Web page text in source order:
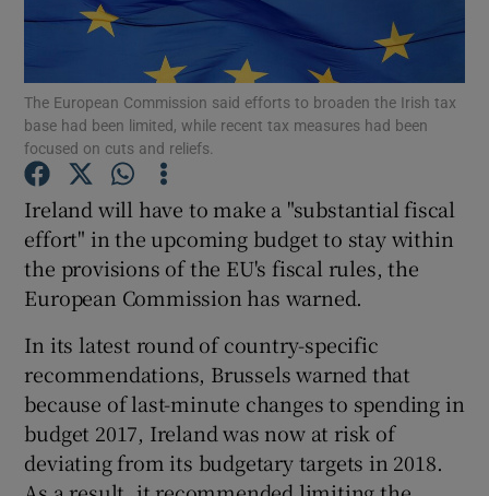
Show Podcasts sub sections
Show Gaeilge sub sections
Show History sub sections
The European Commission said efforts to broaden the Irish tax
base had been limited, while recent tax measures had been
focused on cuts and reliefs.
Ireland will have to make a "substantial fiscal
effort" in the upcoming budget to stay within
the provisions of the EU's fiscal rules, the
European Commission has warned.
In its latest round of country-specific
recommendations, Brussels warned that
because of last-minute changes to spending in
budget 2017, Ireland was now at risk of
deviating from its budgetary targets in 2018.